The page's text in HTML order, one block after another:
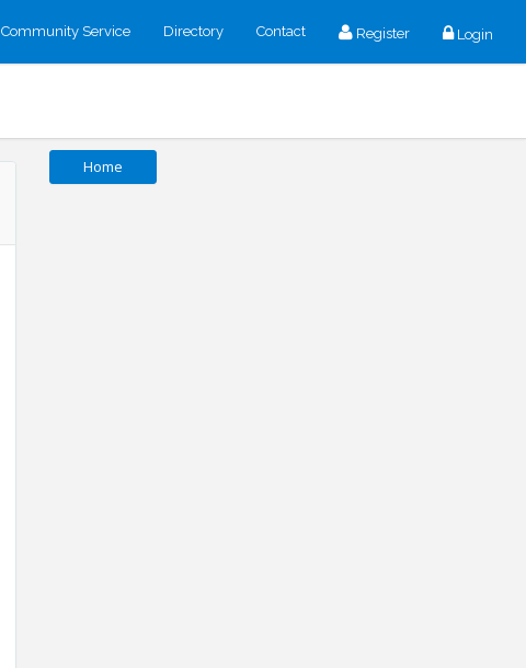
Community Service Directory Contact Register Login
Home